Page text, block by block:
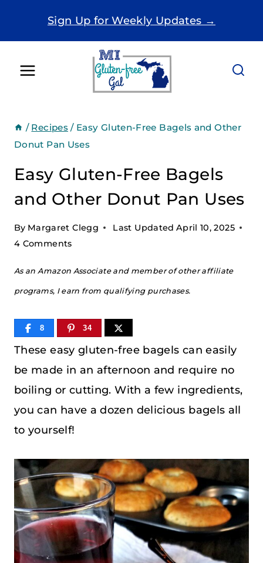
Sign Up for Weekly Updates →
/ Recipes / Easy Gluten-Free Bagels and Other
Donut Pan Uses
Easy Gluten-Free Bagels
and Other Donut Pan Uses
By Margaret Clegg Last Updated April 10, 2025
4 Comments
As an Amazon Associate and member of other affiliate
programs, I earn from qualifying purchases.
8 34
These easy gluten-free bagels can easily
be made in an afternoon and require no
boiling or cutting. With a few ingredients,
you can have a dozen delicious bagels all
to yourself!